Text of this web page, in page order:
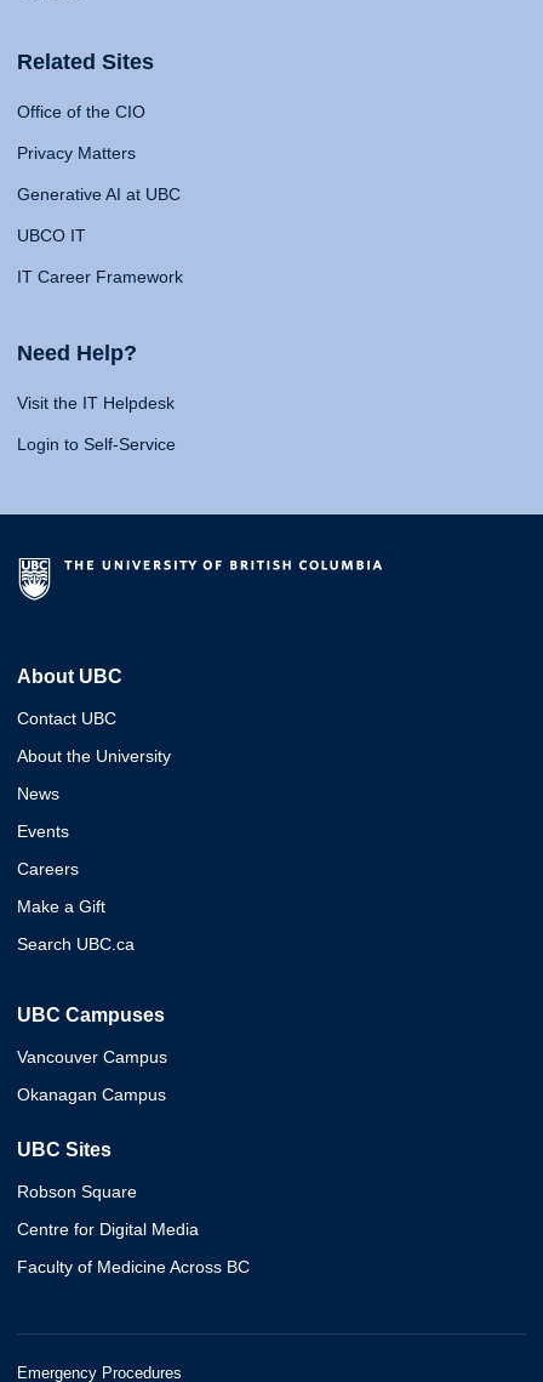
Related Sites
Office of the CIO
Privacy Matters
Generative AI at UBC
UBCO IT
IT Career Framework
Need Help?
Visit the IT Helpdesk
Login to Self-Service
About UBC
Contact UBC
About the University
News
Events
Careers
Make a Gift
Search UBC.ca
UBC Campuses
Vancouver Campus
Okanagan Campus
UBC Sites
Robson Square
Centre for Digital Media
Faculty of Medicine Across BC
Emergency Procedures